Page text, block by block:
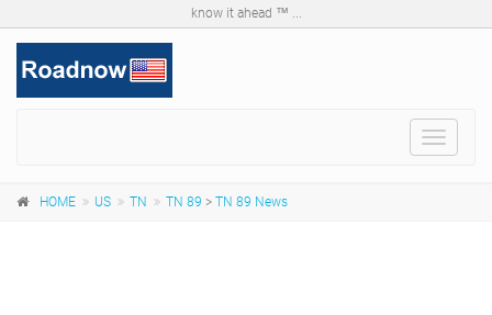
know it ahead ™ ...
Toggle
HOME US TN TN 89 > TN 89 News